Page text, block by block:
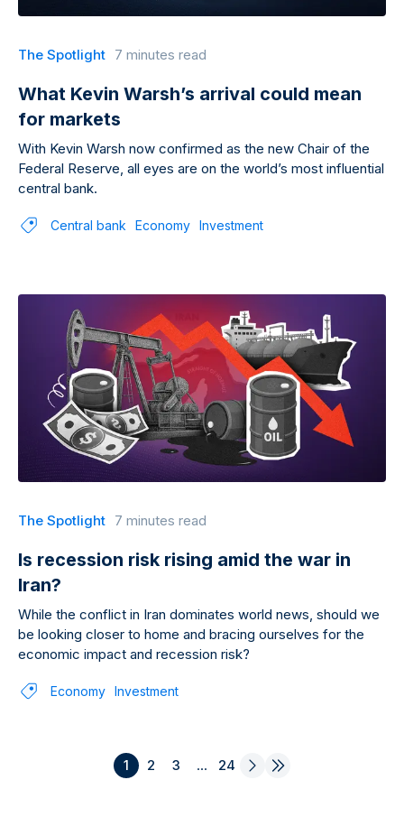
The Spotlight 7 minutes read
What Kevin Warsh’s arrival could mean
for markets
With Kevin Warsh now confirmed as the new Chair of the
Federal Reserve, all eyes are on the world’s most influential
central bank.
Central bank Economy Investment
The Spotlight 7 minutes read
Is recession risk rising amid the war in
Iran?
While the conflict in Iran dominates world news, should we
be looking closer to home and bracing ourselves for the
economic impact and recession risk?
Economy Investment
1 2 3 ... 24